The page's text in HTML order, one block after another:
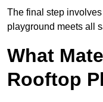
The final step
playground meets all
What
Rooftop